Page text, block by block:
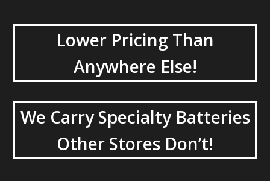
Lower Pricing Than
Anywhere Else!
We Carry Specialty Batteries
Other Stores Don’t!